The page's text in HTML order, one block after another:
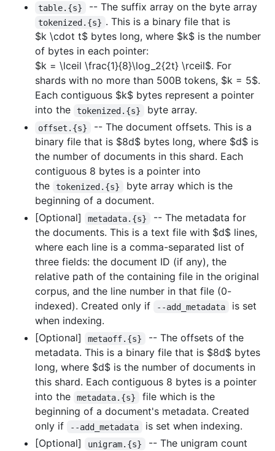
table.{s} -- The suffix array on the byte array
tokenized.{s} . This is a binary file that is
$k \cdot t$ bytes long, where $k$ is the number
of bytes in each pointer:
$k = \lceil \frac{1}{8}\log_2{2t} \rceil$. For
shards with no more than 500B tokens, $k = 5$.
Each contiguous $k$ bytes represent a pointer
into the
tokenized.{s} byte array.
offset.{s}
-- The document offsets. This is a
binary file that is $8d$ bytes long, where $d$ is
the number of documents in this shard. Each
contiguous 8 bytes is a pointer into
the
tokenized.{s}
byte array which is the
beginning of a document.
[Optional]
metadata.{s}
-- The metadata for
the documents. This is a text file with $d$ lines,
where each line is a comma-separated list of
three fields: the document ID (if any), the
relative path of the containing file in the original
corpus, and the line number in that file (0-
indexed). Created only if
--add_metadata
is set
when indexing.
[Optional]
metaoff.{s}
-- The offsets of the
metadata. This is a binary file that is $8d$ bytes
long, where $d$ is the number of documents in
this shard. Each contiguous 8 bytes is a pointer
into the
metadata.{s}
file which is the
beginning of a document's metadata. Created
only if
--add_metadata
is set when indexing.
[Optional]
unigram.{s}
-- The unigram count